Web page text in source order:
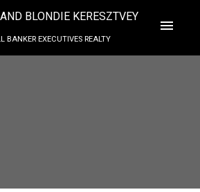
BLONDIE KERESZTVEY
BANKER EXECUTIVES REALTY